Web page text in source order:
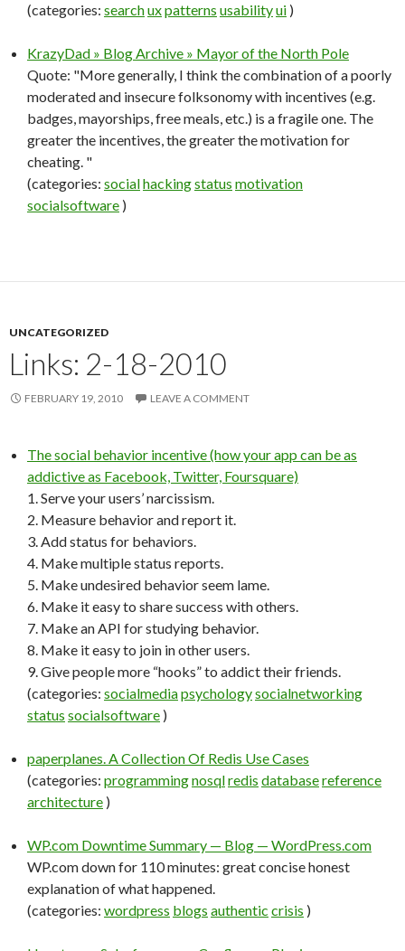
(categories: searchuxpatterns usabilityui )
KrazyDad » Blog Archive » Mayor of the North Pole
Quote: "More generally, I think the combination of a poorly
moderated and insecure folksonomy with incentives (e.g.
badges, mayorships, free meals, etc.) is a fragile one. The
greater the incentives, the greater the motivation for
cheating. "
(categories: socialhackingstatus motivation
socialsoftware )
UNCATEGORIZED
Links: 2-18-2010
FEBRUARY 19, 2010 LEAVE A COMMENT
The social behavior incentive (how your app can be as
addictive as Facebook, Twitter, Foursquare)
1. Serve your users’ narcissism.
2. Measure behavior and report it.
3. Add status for behaviors.
4. Make multiple status reports.
5. Make undesired behavior seem lame.
6. Make it easy to share success with others.
7. Make an API for studying behavior.
8. Make it easy to join in other users.
9. Give people more “hooks” to addict their friends.
(categories: socialmediapsychologysocialnetworking
status socialsoftware )
paperplanes. A Collection Of Redis Use Cases
(categories: programmingnosqlredis databasereference
architecture )
WP.com Downtime Summary — Blog — WordPress.com
WP.com down for 110 minutes: great concise honest
explanation of what happened.
(categories: wordpress blogs authentic crisis )